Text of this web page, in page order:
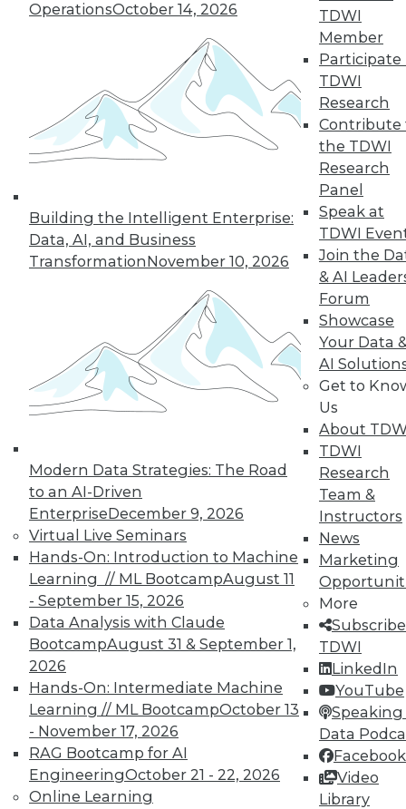
OperationsOctober 14, 2026
Building the Intelligent Enterprise:
Data, AI, and Business
TransformationNovember 10, 2026
Modern Data Strategies: The Road
to an AI-Driven
EnterpriseDecember 9, 2026
Virtual Live Seminars
Hands-On: Introduction to Machine
Learning // ML BootcampAugust 11
- September 15, 2026
Data Analysis with Claude
BootcampAugust 31 & September 1,
2026
Hands-On: Intermediate Machine
Learning // ML BootcampOctober 13
- November 17, 2026
RAG Bootcamp for AI
EngineeringOctober 21 - 22, 2026
Online Learning
TDWI
Member
Participate
TDWI
Research
Contribute
the TDWI
Research
Panel
Speak at
TDWI
Join the
& AI
Forum
Showcase
Your Data
AI
Get to
Us
About
TDWI
Research
Team &
Instructors
News
Marketing
More
TDWI
LinkedIn
YouTube
Speaking
Data
Facebook
Video
Library
8 Questions to Ask about Hadoop in
Answers to these questions will help you
choose the best public cloud solution for
Hadoop analytics in your enterprise.
By Sachin Sinha, Abhinav Joshi